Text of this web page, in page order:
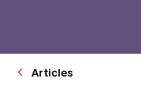
Articles